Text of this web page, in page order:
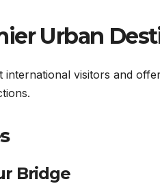
Urban
visitors and
Bridge